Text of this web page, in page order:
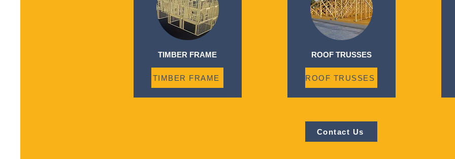
TIMBER FRAME
TIMBER FRAME
ROOF TRUSSES
ROOF TRUSSES
Contact Us